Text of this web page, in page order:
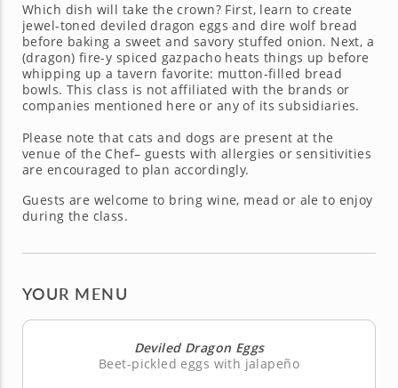
Which dish will take the crown? First, learn to create
jewel-toned deviled dragon eggs and dire wolf bread
before baking a sweet and savory stuffed onion. Next, a
(dragon) fire-y spiced gazpacho heats things up before
whipping up a tavern favorite: mutton-filled bread
bowls. This class is not affiliated with the brands or
companies mentioned here or any of its subsidiaries.
Please note that cats and dogs are present at the
venue of the Chef– guests with allergies or sensitivities
are encouraged to plan accordingly.
Guests are welcome to bring wine, mead or ale to enjoy
during the class.
YOUR MENU
Deviled Dragon Eggs
Beet-pickled eggs with jalapeño